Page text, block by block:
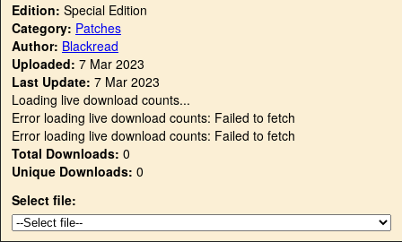
Edition: Special Edition
Category: Patches
Author: Blackread
Uploaded: 7 Mar 2023
Last Update: 7 Mar 2023
Loading live download counts...
Error loading live download counts: Failed to fetch
Error loading live download counts: Failed to fetch
Total Downloads: 0
Unique Downloads: 0
Select file: